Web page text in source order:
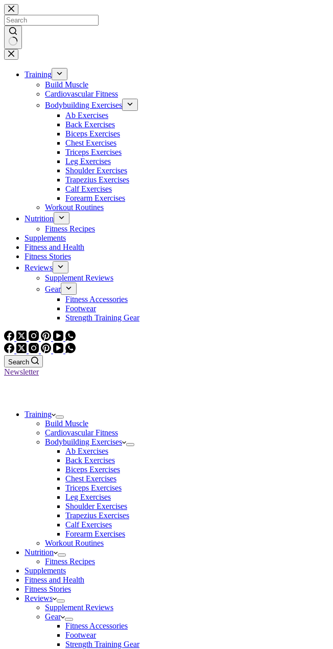
Skip
to
content
No
results
Training
Build Muscle
Cardiovascular Fitness
Bodybuilding Exercises
Ab Exercises
Back Exercises
Biceps Exercises
Chest Exercises
Triceps Exercises
Leg Exercises
Shoulder Exercises
Trapezius Exercises
Calf Exercises
Forearm Exercises
Workout Routines
Nutrition
Fitness Recipes
Supplements
Fitness and Health
Fitness Stories
Reviews
Supplement Reviews
Gear
Fitness Accessories
Footwear
Strength Training Gear
Search
Newsletter
Training
Build Muscle
Cardiovascular Fitness
Bodybuilding Exercises
Ab Exercises
Back Exercises
Biceps Exercises
Chest Exercises
Triceps Exercises
Leg Exercises
Shoulder Exercises
Trapezius Exercises
Calf Exercises
Forearm Exercises
Workout Routines
Nutrition
Fitness Recipes
Supplements
Fitness and Health
Fitness Stories
Reviews
Supplement Reviews
Gear
Fitness Accessories
Footwear
Strength Training Gear